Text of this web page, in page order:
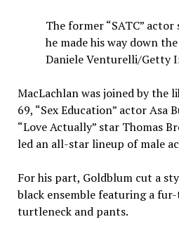
The former “SATC” actor
he made his way down
Daniele Venturelli/Getty
MacLachlan was joined by the
69, “Sex Education” actor Asa
“Love Actually” star Thomas
led an all-star lineup of male
For his part, Goldblum cut a
black ensemble featuring a
turtleneck and pants.